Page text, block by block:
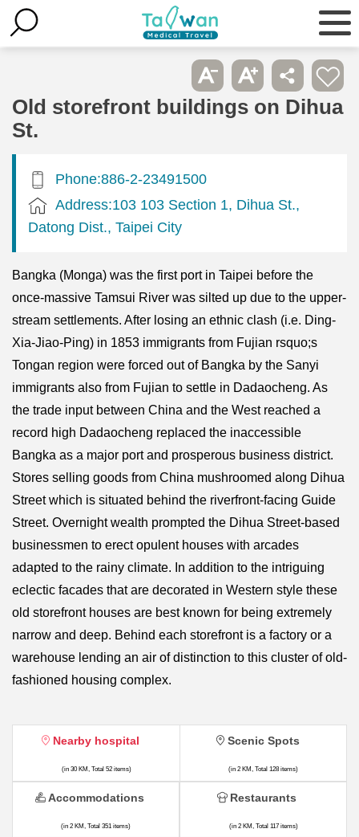
Old storefront buildings on Dihua
St.
Phone:886-2-23491500
Address:103 103 Section 1, Dihua St.,
Datong Dist., Taipei City
Bangka (Monga) was the first port in Taipei before the
once-massive Tamsui River was silted up due to the upper-
stream settlements. After losing an ethnic clash (i.e. Ding-
Xia-Jiao-Ping) in 1853 immigrants from Fujian rsquo;s
Tongan region were forced out of Bangka by the Sanyi
immigrants also from Fujian to settle in Dadaocheng. As
the trade input between China and the West reached a
record high Dadaocheng replaced the inaccessible
Bangka as a major port and prosperous business district.
Stores selling goods from China mushroomed along Dihua
Street which is situated behind the riverfront-facing Guide
Street. Overnight wealth prompted the Dihua Street-based
businessmen to erect opulent houses with arcades
adapted to the rainy climate. In addition to the intriguing
eclectic facades that are decorated in Western style these
old storefront houses are best known for being extremely
narrow and deep. Behind each storefront is a factory or a
warehouse lending an air of distinction to this cluster of old-
fashioned housing complex.
Nearby hospital
(in 30 KM, Total 52 items)
Scenic Spots
(in 2 KM, Total 128 items)
Accommodations
(in 2 KM, Total 351 items)
Restaurants
(in 2 KM, Total 117 items)